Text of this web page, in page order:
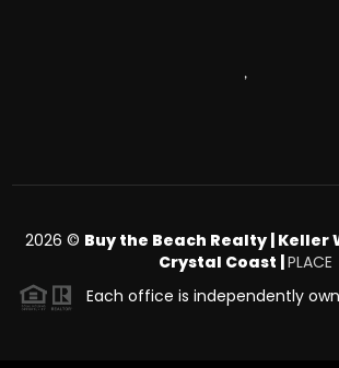
,
2026 © Buy the Beach Realty | Keller
Crystal Coast |PLACE
Each office is independently